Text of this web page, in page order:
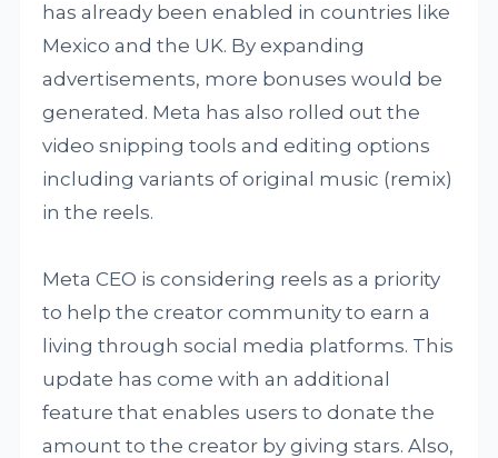
has already been enabled in countries like
Mexico and the UK. By expanding
advertisements, more bonuses would be
generated. Meta has also rolled out the
video snipping tools and editing options
including variants of original music (remix)
in the reels.
Meta CEO is considering reels as a priority
to help the creator community to earn a
living through social media platforms. This
update has come with an additional
feature that enables users to donate the
amount to the creator by giving stars. Also,